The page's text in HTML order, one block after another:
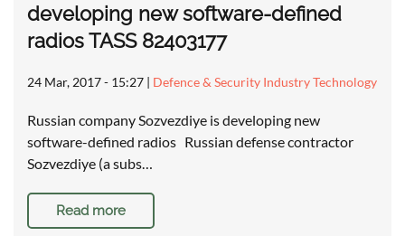
developing new software-defined
radios TASS 82403177
24 Mar, 2017 - 15:27 | Defence & Security Industry Technology
Russian company Sozvezdiye is developing new
software-defined radios Russian defense contractor
Sozvezdiye (a subs…
Read more